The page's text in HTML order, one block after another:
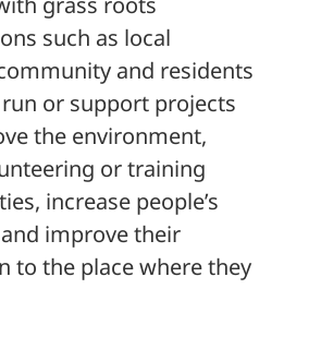
such as local
and residents
or support projects
the environment,
or training
increase people’s
improve their
to the place where they